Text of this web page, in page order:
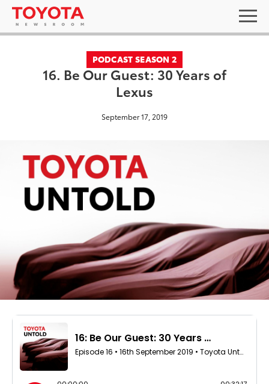
PODCAST SEASON 2
16. Be Our Guest: 30 Years of
Lexus
September 17, 2019